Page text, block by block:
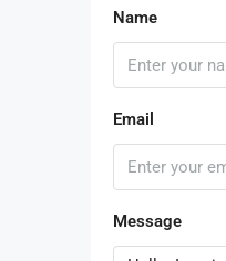
Name
Email
Message